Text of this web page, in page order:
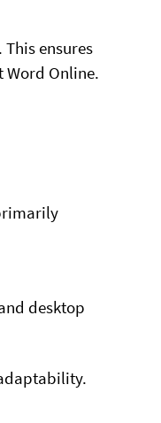
ensures
Online.
desktop